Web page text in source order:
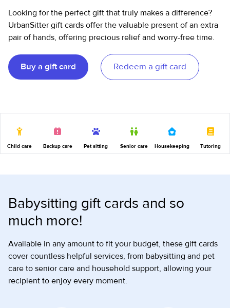
Looking for the perfect gift that truly makes a difference?
UrbanSitter gift cards offer the valuable present of an extra
pair of hands, offering precious relief and worry-free time.
Buy a gift card Redeem a gift card
Child care Backup care Pet sitting Senior care Housekeeping Tutoring
Babysitting gift cards and so
much more!
Available in any amount to fit your budget, these gift cards
cover countless helpful services, from babysitting and pet
care to senior care and household support, allowing your
recipient to enjoy every moment.